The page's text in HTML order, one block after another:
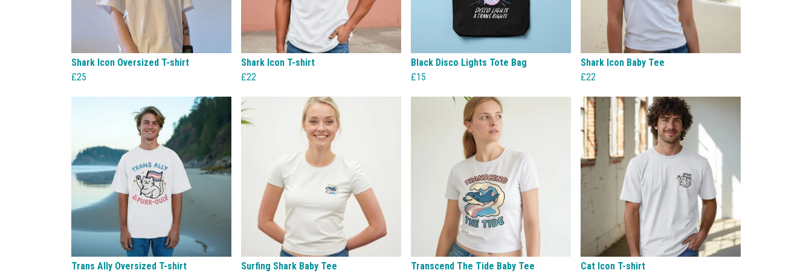
Shark Icon Oversized T-shirt
£25
Shark Icon T-shirt
£22
Black Disco Lights Tote Bag
£15
Shark Icon Baby Tee
£22
Trans Ally Oversized T-shirt Surfing Shark Baby Tee Transcend The Tide Baby Tee Cat Icon T-shirt